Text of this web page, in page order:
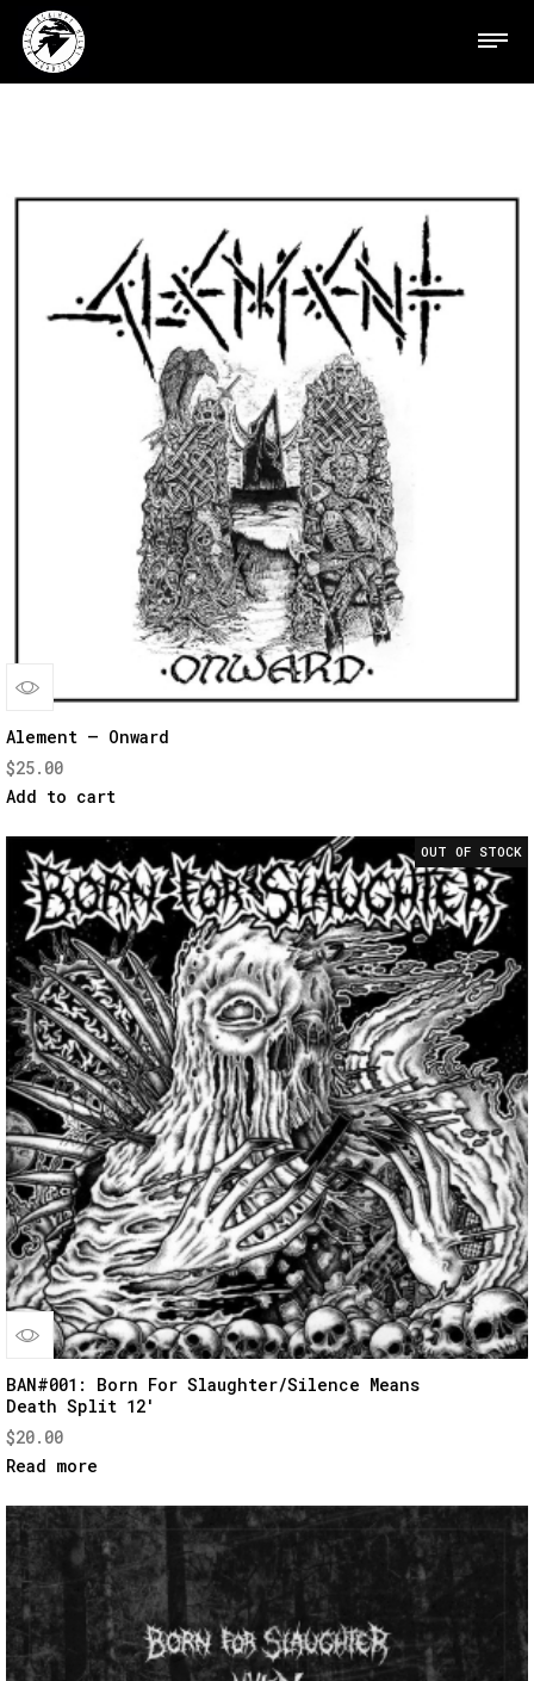
Quick
View
Alement – Onward
$25.00
Add to cart
OUT OF STOCK
Quick
BAN#001: Born For Slaughter/Silence Means
Death Split 12′
$20.00
Read more